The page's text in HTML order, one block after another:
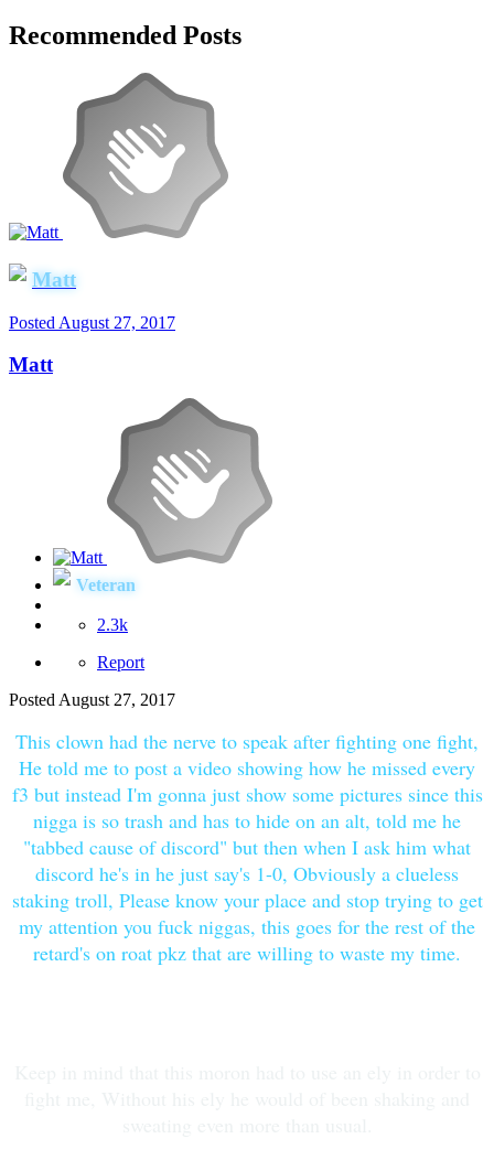
Recommended Posts
Matt
Posted August 27, 2017
Matt
Veteran
2.3k
Report
Posted August 27, 2017
This clown had the nerve to speak after fighting one fight,
He told me to post a video showing how he missed every
f3 but instead I'm gonna just show some pictures since this
nigga is so trash and has to hide on an alt, told me he
"tabbed cause of discord" but then when I ask him what
discord he's in he just say's 1-0, Obviously a clueless
staking troll, Please know your place and stop trying to get
my attention you fuck niggas, this goes for the rest of the
retard's on roat pkz that are willing to waste my time.